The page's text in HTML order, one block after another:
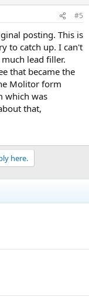
#5
posting. This is
to catch up. I can't
lead filler.
that became the
Molitor form
which was
that,
here.